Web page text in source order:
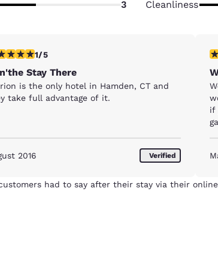
3 Cleanliness
rating. Fair. 1 review
1/5
Stay There
is the only hotel in Hamden, CT and
take full advantage of it.
2016 Verified
1
if
had to say after their stay via their